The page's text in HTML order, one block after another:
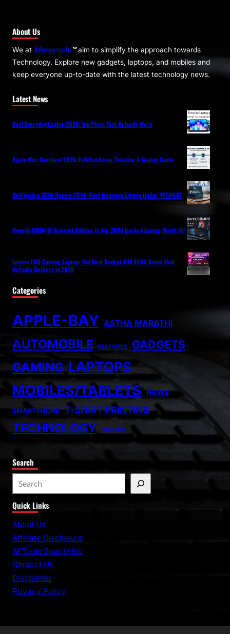
About Us
We at Moreynchi™aim to simplify the approach towards
Technology. Explore new gadgets, laptops, and mobiles and
keep everyone up-to-date with the latest technology news.
Latest News
Best Everyday Laptop 2026: Top Picks That Actually Work
Apple Mac Overhaul 2026: Full Roadmap, Timeline & Buying Guide
Dell Vostro 3530 Review 2026: Best Business Laptop Under ₹65000?
HyperX OMEN 16 Valorant Edition: Is the 2026 Limited Laptop Worth It?
Lenovo LOQ Gaming Laptop: The Best Budget RTX 4050 Beast That
Actually Delivers in 2026
Categories
APPLE-BAY ASTHA MARATHI
AUTOMOBILE FESTIVALS GADGETS
GAMING LAPTOPS
MOBILES/TABLETS NEWS
SMARTPHONE T-SHIRT PRINTING
TECHNOLOGY TRAVEL
Search
e
a
r
c
h
Quick Links
About Us
Affiliate Disclosure
AI Tools Smart Hub
Contact Us
Disclaimer
Privacy Policy